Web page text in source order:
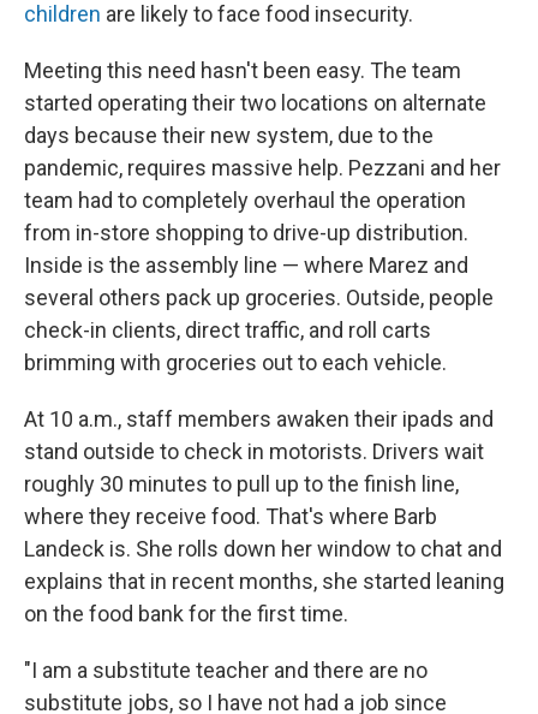
children are likely to face food insecurity.
Meeting this need hasn't been easy. The team
started operating their two locations on alternate
days because their new system, due to the
pandemic, requires massive help. Pezzani and her
team had to completely overhaul the operation
from in-store shopping to drive-up distribution.
Inside is the assembly line — where Marez and
several others pack up groceries. Outside, people
check-in clients, direct traffic, and roll carts
brimming with groceries out to each vehicle.
At 10 a.m., staff members awaken their ipads and
stand outside to check in motorists. Drivers wait
roughly 30 minutes to pull up to the finish line,
where they receive food. That's where Barb
Landeck is. She rolls down her window to chat and
explains that in recent months, she started leaning
on the food bank for the first time.
"I am a substitute teacher and there are no
substitute jobs, so I have not had a job since